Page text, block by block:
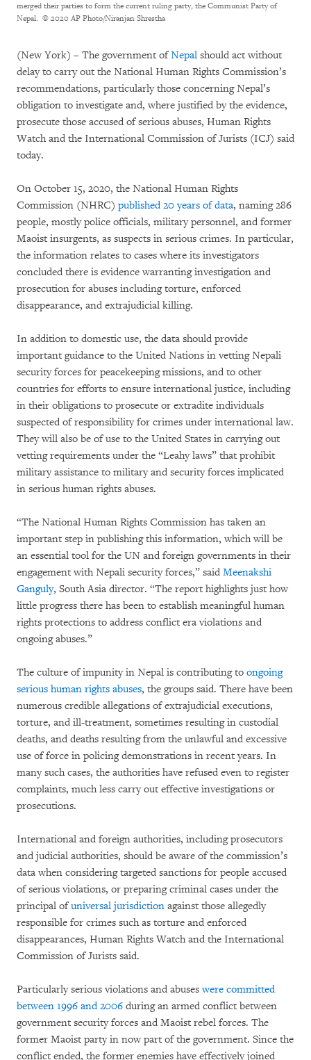
merged their parties to form the current ruling party, the Communist Party of
Nepal. © 2020 AP Photo/Niranjan Shrestha
(New York) – The government ofNepal should act without
delay to carry out the National Human Rights Commission’s
recommendations, particularly those concerning Nepal’s
obligation to investigate and, where justified by the evidence,
prosecute those accused of serious abuses, Human Rights
Watch and the International Commission of Jurists (ICJ) said
today.
On October 15, 2020, the National Human Rights
Commission (NHRC) published 20 years of data, naming 286
people, mostly police officials, military personnel, and former
Maoist insurgents, as suspects in serious crimes. In particular,
the information relates to cases where its investigators
concluded there is evidence warranting investigation and
prosecution for abuses including torture, enforced
disappearance, and extrajudicial killing.
In addition to domestic use, the data should provide
important guidance to the United Nations in vetting Nepali
security forces for peacekeeping missions, and to other
countries for efforts to ensure international justice, including
in their obligations to prosecute or extradite individuals
suspected of responsibility for crimes under international law.
They will also be of use to the United States in carrying out
vetting requirements under the “Leahy laws” that prohibit
military assistance to military and security forces implicated
in serious human rights abuses.
“The National Human Rights Commission has taken an
important step in publishing this information, which will be
an essential tool for the UN and foreign governments in their
engagement with Nepali security forces,” said Meenakshi
Ganguly, South Asia director. “The report highlights just how
little progress there has been to establish meaningful human
rights protections to address conflict era violations and
ongoing abuses.”
The culture of impunity in Nepal is contributing to ongoing
serious human rights abuses, the groups said. There have been
numerous credible allegations of extrajudicial executions,
torture, and ill-treatment, sometimes resulting in custodial
deaths, and deaths resulting from the unlawful and excessive
use of force in policing demonstrations in recent years. In
many such cases, the authorities have refused even to register
complaints, much less carry out effective investigations or
prosecutions.
International and foreign authorities, including prosecutors
and judicial authorities, should be aware of the commission’s
data when considering targeted sanctions for people accused
of serious violations, or preparing criminal cases under the
principal ofuniversal jurisdiction against those allegedly
responsible for crimes such as torture and enforced
disappearances, Human Rights Watch and the International
Commission of Jurists said.
Particularly serious violations and abuseswere committed
between 1996 and 2006 during an armed conflict between
government security forces and Maoist rebel forces. The
former Maoist party in now part of the government. Since the
conflict ended, the former enemies have effectively joined